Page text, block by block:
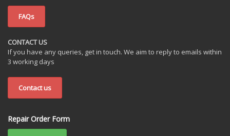
FAQs
CONTACT US
If you have any queries, get in touch. We aim to reply to emails within
3 working days
Contact us
Repair Order Form